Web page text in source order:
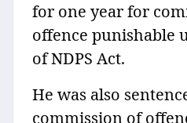
for one year for
offence punishable
of NDPS Act.
He was also
commission of